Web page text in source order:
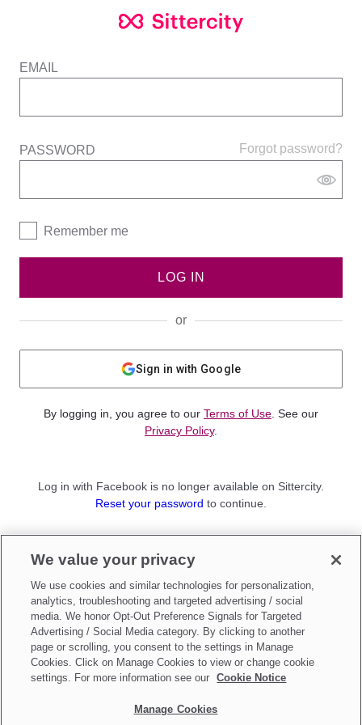
EMAIL
Forgot password?
PASSWORD
Remember me
LOG IN
or
Sign in with Google
By logging in, you agree to our Terms of Use . See our
Privacy Policy.
Log in with Facebook is no longer available on Sittercity.
Reset your password to continue.
Sign up as aParent
Make updates toDo Not Sell My Personal Information
We value your privacy
We use cookies and similar technologies for personalization,
analytics, troubleshooting and targeted advertising / social
media. We honor Opt-Out Preference Signals for Targeted
Advertising / Social Media category. By clicking to another
page or scrolling, you consent to the settings in Manage
Cookies. Click on Manage Cookies to view or change cookie
settings. For more information see our
Cookie Notice
Manage Cookies